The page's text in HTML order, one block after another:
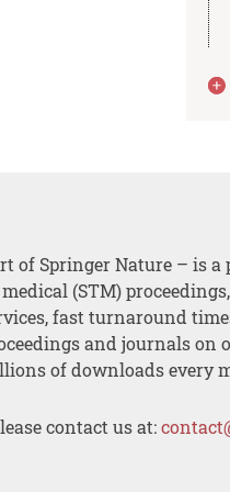
of Springer Nature – is a
(STM)
fast turnaround
and journals on
of downloads every
contact us at: